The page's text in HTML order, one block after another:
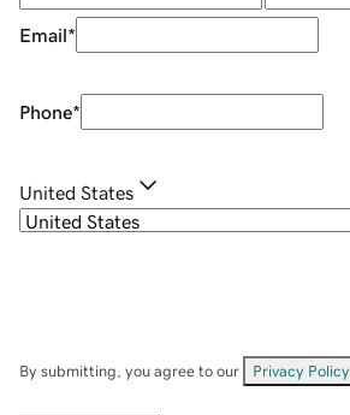
Email*
Phone*
United States
By submitting, you agree to our Privacy Policy